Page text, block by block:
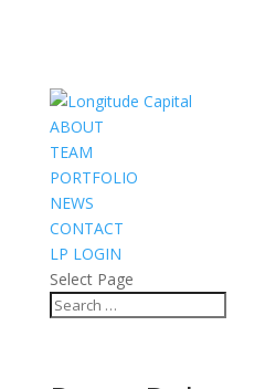
ABOUT
TEAM
PORTFOLIO
NEWS
CONTACT
LP LOGIN
Select Page